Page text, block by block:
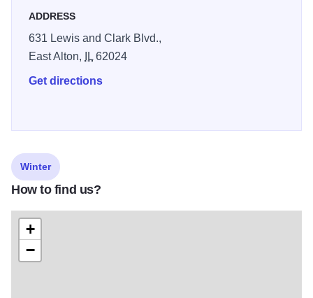
ADDRESS
631 Lewis and Clark Blvd.,
East Alton,
IL62024
Get directions
Winter
How to find us?
+
−